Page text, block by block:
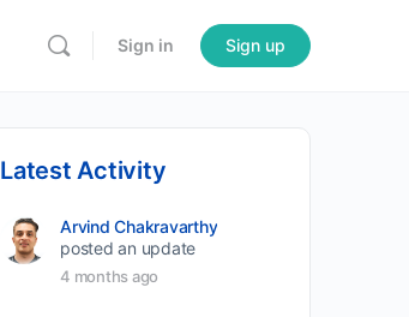
Sign in Sign up
Latest Activity
Arvind Chakravarthy
posted an update
4 months ago